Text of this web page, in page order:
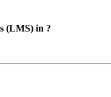
(LMS) in ?